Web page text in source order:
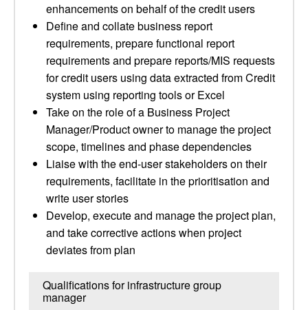
enhancements on behalf of the credit users
Define and collate business report
requirements, prepare functional report
requirements and prepare reports/MIS requests
for credit users using data extracted from Credit
system using reporting tools or Excel
Take on the role of a Business Project
Manager/Product owner to manage the project
scope, timelines and phase dependencies
Liaise with the end-user stakeholders on their
requirements, facilitate in the prioritisation and
write user stories
Develop, execute and manage the project plan,
and take corrective actions when project
deviates from plan
Qualifications for infrastructure group
manager